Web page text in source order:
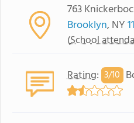
763
Brooklyn, NY
(School
Rating: 3/10